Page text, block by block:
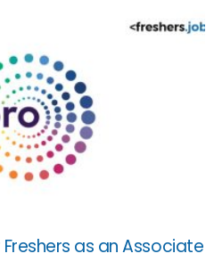
as an Associate